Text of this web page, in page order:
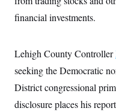
financial investments.
Lehigh County Controller
seeking the Democratic
District congressional
disclosure places his